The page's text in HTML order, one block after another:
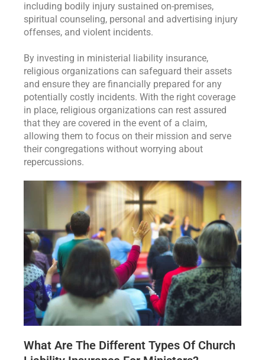
including bodily injury sustained on-premises,
spiritual counseling, personal and advertising injury
offenses, and violent incidents.
By investing in ministerial liability insurance,
religious organizations can safeguard their assets
and ensure they are financially prepared for any
potentially costly incidents. With the right coverage
in place, religious organizations can rest assured
that they are covered in the event of a claim,
allowing them to focus on their mission and serve
their congregations without worrying about
repercussions.
What Are The Different Types Of Church